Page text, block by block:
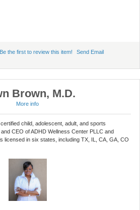
Be the first to review this item! Send Email
Brown, M.D.
More info
child, adolescent, adult, and sports
CEO of ADHD Wellness Center PLLC and
licensed in six states, including TX, IL, CA, GA, CO